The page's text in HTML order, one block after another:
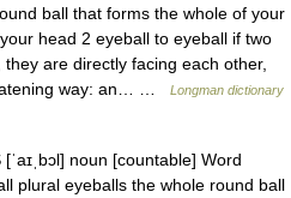
ball that forms the whole of your
head 2 eyeball to eyeball if two
are directly facing each other,
way: an… …
Longman dictionary
[ˈaɪˌbɔl] noun [countable] Word
plural eyeballs the whole round ball